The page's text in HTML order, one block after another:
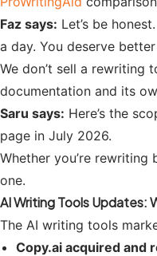
Faz says: Let’s be
a day. You deserve
We don’t sell a rewriting
documentation and its
Saru says: Here’s the
page in July 2026.
Whether you’re
one.
AI Writing Tools Updates:
The AI writing tools
Copy.ai acquired and